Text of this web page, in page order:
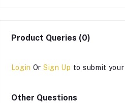
Product Queries (0)
Login Or Sign Up to submit
Other Questions